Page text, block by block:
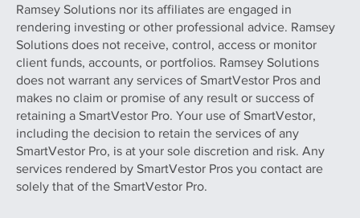
Ramsey Solutions nor its affiliates are engaged in
rendering investing or other professional advice. Ramsey
Solutions does not receive, control, access or monitor
client funds, accounts, or portfolios. Ramsey Solutions
does not warrant any services of SmartVestor Pros and
makes no claim or promise of any result or success of
retaining a SmartVestor Pro. Your use of SmartVestor,
including the decision to retain the services of any
SmartVestor Pro, is at your sole discretion and risk. Any
services rendered by SmartVestor Pros you contact are
solely that of the SmartVestor Pro.